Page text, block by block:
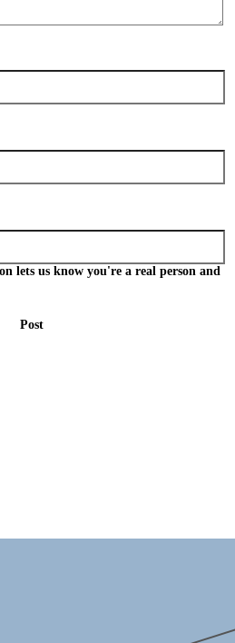
lets us know you're a real person and
Post